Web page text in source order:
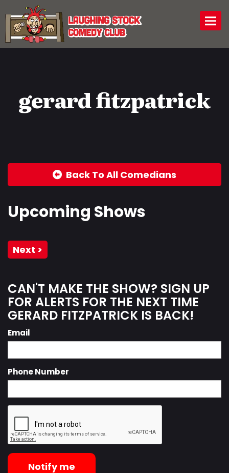
gerard fitzpatrick
Back To All Comedians
Upcoming Shows
Next >
CAN'T MAKE THE SHOW? SIGN UP
FOR ALERTS FOR THE NEXT TIME
GERARD FITZPATRICK IS BACK!
Email
Phone Number
Notify me